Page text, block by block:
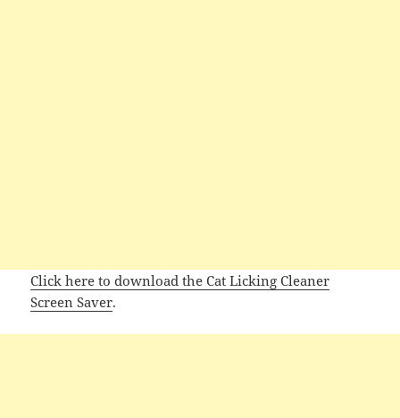
Click here to download the Cat Licking Cleaner
Screen Saver.